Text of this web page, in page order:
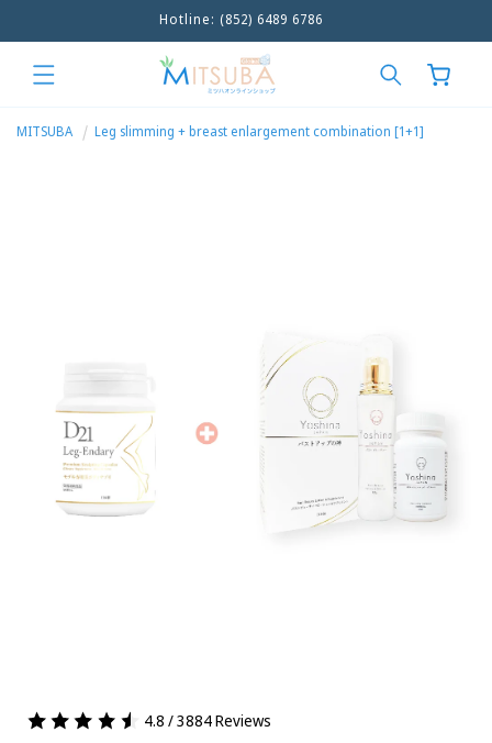
Hotline: (852) 6489 6786
Cart
MITSUBA Leg slimming + breast enlargement combination [1+1]
4.8 / 3884 Reviews